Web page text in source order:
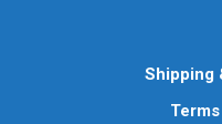
Shipping